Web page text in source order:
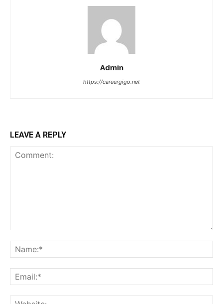
Admin
https://careergigo.net
LEAVE A REPLY